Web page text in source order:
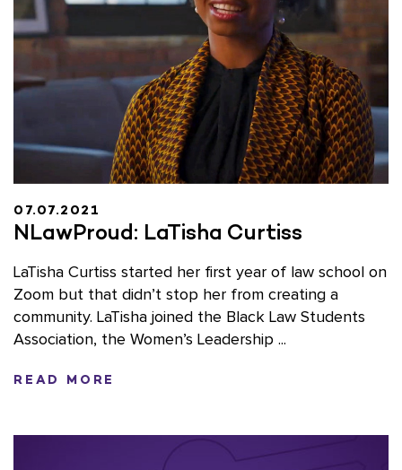
07.07.2021
NLawProud: LaTisha Curtiss
LaTisha Curtiss started her first year of law school on
Zoom but that didn’t stop her from creating a
community. LaTisha joined the Black Law Students
Association, the Women’s Leadership ...
READ MORE